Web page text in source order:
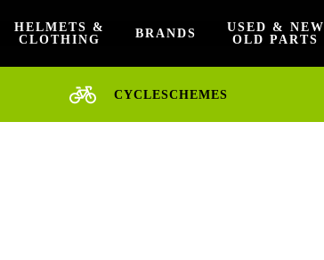
HELMETS &
CLOTHING
BRANDS
USED & NEW
OLD PARTS
CYCLESCHEMES